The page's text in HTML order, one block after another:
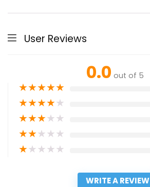
User Reviews
0.0 out of 5
★★★★★
★★★★★
★★★★★
★★★★★
★★★★★
WRITE A REVIEW